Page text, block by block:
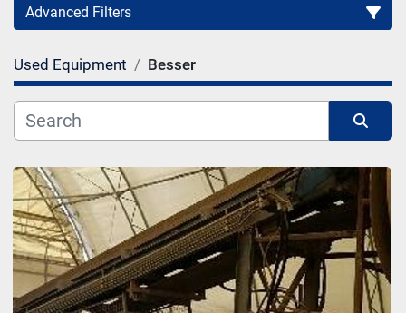
Advanced Filters
Category
Manufacturer
Model
Used Equipment Besser